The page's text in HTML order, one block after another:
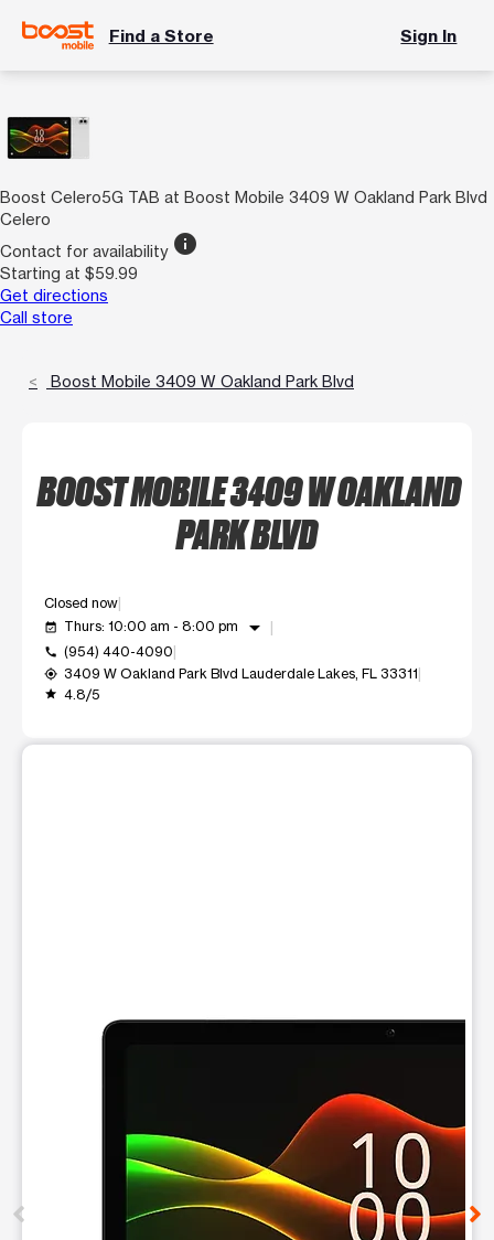
Find a Store Sign In
Boost Celero5G TAB at Boost Mobile 3409 W Oakland Park Blvd
Celero
Contact for availability info
Starting at $59.99
Get directions
Call store
Boost Mobile 3409 W Oakland Park Blvd
BOOST MOBILE 3409 W OAKLAND
PARK BLVD
Closed now
event_available Thurs: 10:00 am - 8:00 pm arrow_drop_down
call (954) 440-4090
my_location 3409 W Oakland Park Blvd Lauderdale Lakes, FL 33311
grade 4.8/5